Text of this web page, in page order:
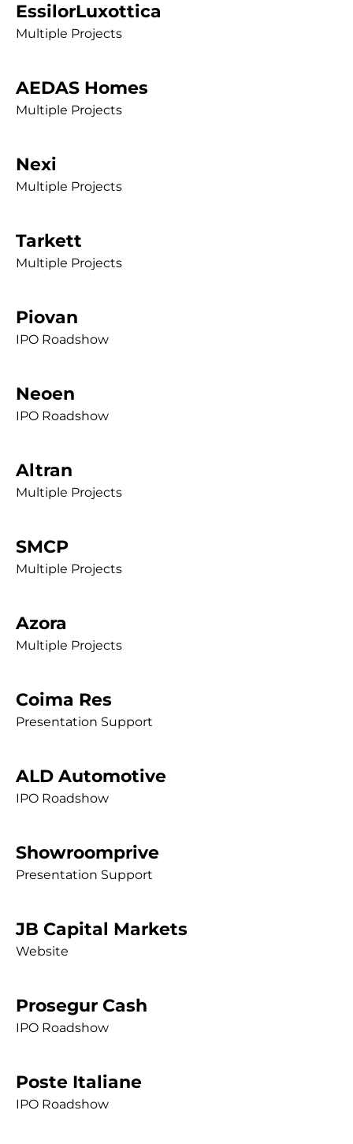
EssilorLuxottica
Multiple Projects
AEDAS Homes
Multiple Projects
Nexi
Multiple Projects
Tarkett
Multiple Projects
Piovan
IPO Roadshow
Neoen
IPO Roadshow
Altran
Multiple Projects
SMCP
Multiple Projects
Azora
Multiple Projects
Coima Res
Presentation Support
ALD Automotive
IPO Roadshow
Showroomprive
Presentation Support
JB Capital Markets
Website
Prosegur Cash
IPO Roadshow
Poste Italiane
IPO Roadshow